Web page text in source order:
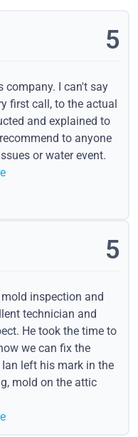
5
company. I can't say
first call, to the actual
and explained to
to anyone
or water event.
5
inspection and
technician and
He took the time to
we can fix the
left his mark in the
mold on the attic